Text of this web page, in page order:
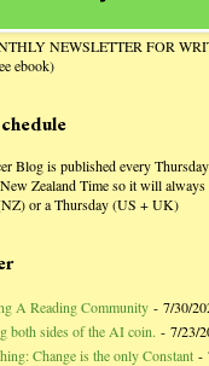
NEWSLETTER FOR
ebook)
Blog is published every
Zealand Time so it will always
or a Thursday (US + UK)
A Reading Community - 7/30/
both sides of the AI coin. - 7/23/
Change is the only Constant -